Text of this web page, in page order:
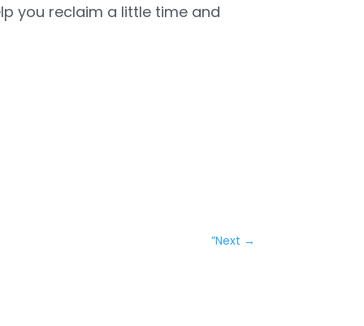
you reclaim a little time and
”Next →